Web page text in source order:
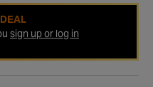
sign up or log in